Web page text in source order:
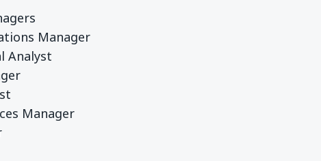
Manager
Analyst
Manager